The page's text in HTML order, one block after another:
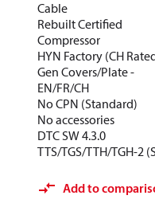
Cable
Rebuilt Certified
Compressor
HYN Factory (CH
Gen Covers/Plate -
EN/FR/CH
No CPN (Standard)
No accessories
DTC SW 4.3.0
TTS/TGS/TTH/TGH-2
Add to